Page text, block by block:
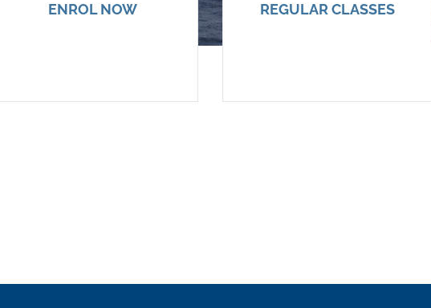
ENROL NOW REGULAR CLASSES